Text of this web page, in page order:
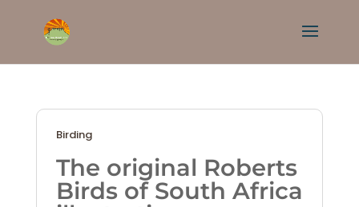
Birding
The original Roberts
Birds of South Africa